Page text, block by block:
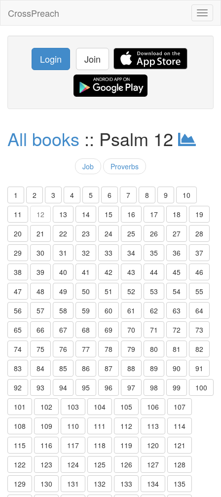
CrossPreach
Login Join
All books :: Psalm 12
Job Proverbs
1 2 3 4 5 6 7 8 9
10
11
12 13 14 15 16 17 18
19
20
21 22 23 24 25 26 27
28
29
30 31 32 33 34 35 36
37
38
39 40 41 42 43 44 45
46
47
48 49 50 51 52 53 54
55
56
57 58 59 60 61 62 63
64
65
66 67 68 69 70 71 72
73
74
75 76 77 78 79 80 81
82
83
84 85 86 87 88 89 90
91
92
93 94 95 96 97 98 99
100
101
102 103 104 105 106
107
108
109 110 111 112 113
114
115
116 117 118 119 120
121
122
123 124 125 126 127
128
129
130 131 132 133 134
135